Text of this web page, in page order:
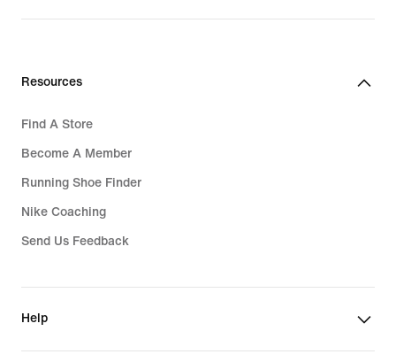
Resources
Find A Store
Become A Member
Running Shoe Finder
Nike Coaching
Send Us Feedback
Help